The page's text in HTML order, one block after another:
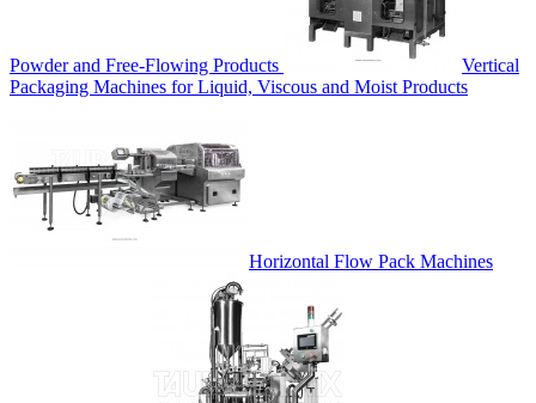
Powder and Free-Flowing Products
Vertical
Packaging Machines for Liquid, Viscous and Moist Products
Horizontal Flow Pack Machines